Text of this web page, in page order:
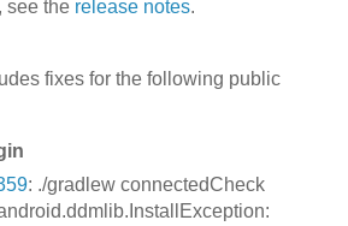
see the release notes.
fixes for the following public
: ./gradlew connectedCheck